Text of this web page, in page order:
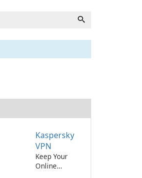
Kaspersky
VPN
Keep Your
Online